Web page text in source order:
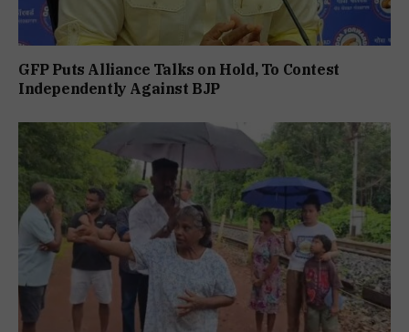
GFP Puts Alliance Talks on Hold, To Contest
Independently Against BJP